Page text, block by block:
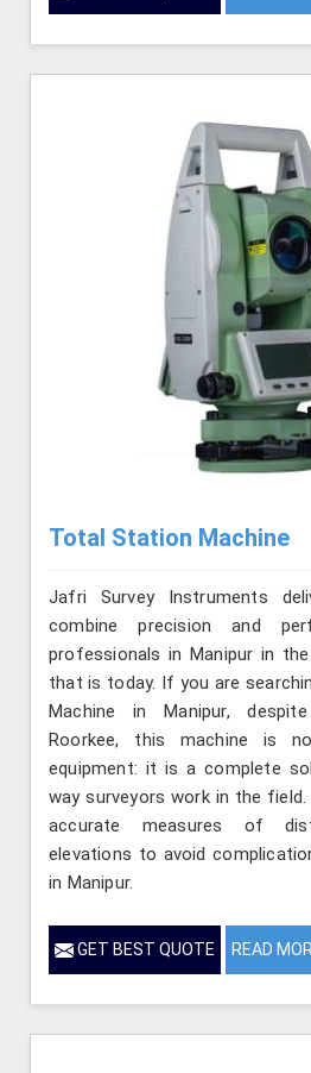
Total Station Machine
Jafri Survey Instruments
combine precision and
professionals in Manipur in
that is today. If you are
Machine in Manipur,
Roorkee, this machine is
equipment: it is a complete
way surveyors work in the
accurate measures of
elevations to avoid
in Manipur.
GET BEST QUOTE READ